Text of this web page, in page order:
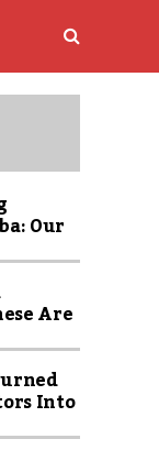
Our
Are
Into